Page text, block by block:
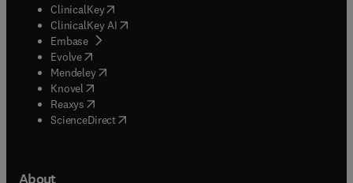
ClinicalKey(opens in new tab/window
ClinicalKey AI opens in new tab/window
Embase( opens in new tab/window
Evolve(opens in new tab/window
Mendeley( opens in new tab/window
Knovel (opens in new tab/window
Reaxys (opens in new tab/window
ScienceDirect(opens in new tab/window
About